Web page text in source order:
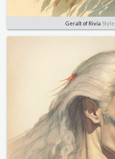
Geralt of Rivia Style